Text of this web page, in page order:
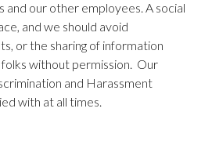
and our other employees. A social
and we should avoid
or the sharing of information
without permission. Our
and Harassment
with at all times.